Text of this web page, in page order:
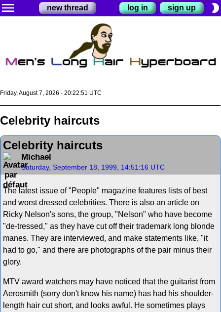
menu new thread log in sign up brightness_2
Friday, August 7, 2026 - 20:22:52 UTC
Celebrity haircuts
Celebrity haircuts
Michael
Saturday, September 18, 1999, 14:51:16 UTC
The latest issue of "People" magazine features lists of best
and worst dressed celebrities. There is also an article on
Ricky Nelson's sons, the group, "Nelson" who have become
"de-tressed," as they have cut off their trademark long blonde
manes. They are interviewed, and make statements like, "it
had to go," and there are photographs of the pair minus their
glory.
MTV award watchers may have noticed that the guitarist from
Aerosmith (sorry don't know his name) has had his shoulder-
length hair cut short, and looks awful. He sometimes plays